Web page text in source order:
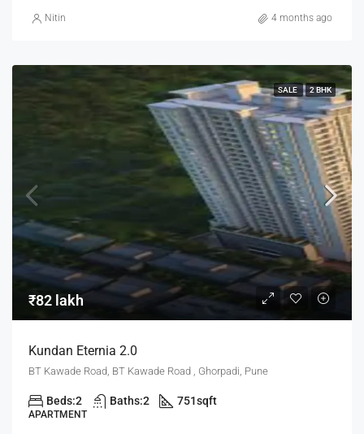
Nitin 4 months ago
SALE 2 BHK
₹82 lakh
Kundan Eternia 2.0
BT Kawade Road, BT Kawade Road , Ghorpadi, Pune
Beds:2 Baths:2 751sqft
APARTMENT